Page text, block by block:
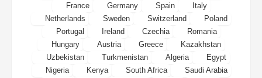
France
Germany Spain
Italy
Netherlands
Sweden Switzerland
Poland
Portugal
Ireland Czechia
Romania
Hungary
Austria Greece
Kazakhstan
Uzbekistan
Turkmenistan Algeria
Egypt
Nigeria
Kenya South Africa
Saudi Arabia